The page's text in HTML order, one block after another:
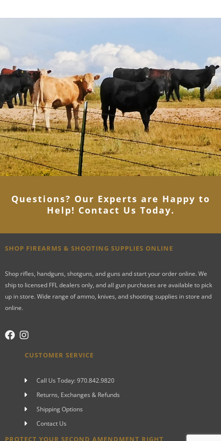
Questions? Our Experts are Happy to
Help! Contact Us Today.
SHOP FIREARMS & SHOOTING SUPPLIES ONLINE
Shop rifles, handguns, shotguns, and guns and start your order online. We
ship to licensed FFL dealers only, and all gun purchases are available to pick
up in store. Wide range of ammo, knives, and shooting supplies in store and
online.
CUSTOMER SERVICE
Call Us Today: 970.842.9820
Returns, Exchanges & Refunds
Shipping Options
Contact Us
PROTECT YOUR SECOND AMENDMENT RIGHT